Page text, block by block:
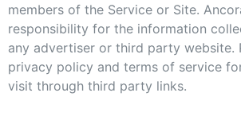
members of the Service or Site.
responsibility for the information
any advertiser or third party website.
privacy policy and terms of service
visit through third party links.